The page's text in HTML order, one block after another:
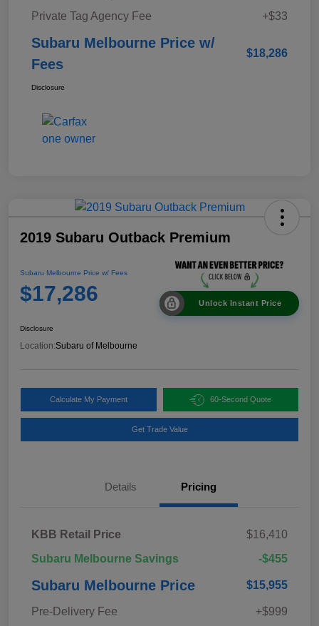
Private Tag Agency Fee
+$33
Subaru Melbourne Price w/
Fees
$18,286
Disclosure
2019 Subaru Outback Premium
Subaru Melbourne Price w/ Fees
$17,286 Unlock Instant Price
Disclosure
Location:Subaru of Melbourne
Calculate My Payment 60-Second Quote
Get Trade Value
Details Pricing
KBB Retail Price
$16,410
Subaru Melbourne Savings
-$455
Subaru Melbourne Price $15,955
Pre-Delivery Fee
+$999